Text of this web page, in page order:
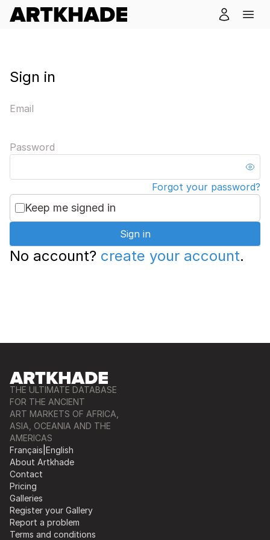
Sign in
Email
Password
Forgot your password?
Keep me signed in
Sign in
No account? create your account.
THE ULTIMATE DATABASE
FOR THE ANCIENT
ART MARKETS OF AFRICA,
ASIA, OCEANIA AND THE
AMERICAS
Français English
About Artkhade
Contact
Pricing
Galleries
Register your Gallery
Report a problem
Terms and conditions